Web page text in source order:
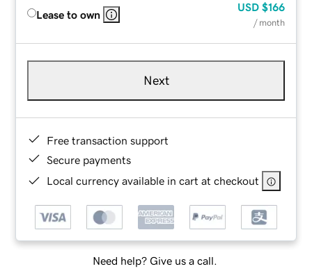
Lease to own
USD $166
/ month
Next
Free transaction support
Secure payments
Local currency available in cart at checkout
Need help? Give us a call.